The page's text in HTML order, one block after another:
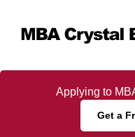
content
Applying to
Get a